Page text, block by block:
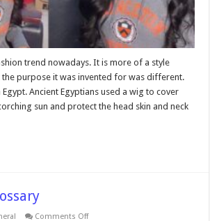
trend nowadays. It is more of a style
the purpose it was invented for was different.
Ancient Egyptians used a wig to cover
sun and protect the head skin and neck
Comments Offon